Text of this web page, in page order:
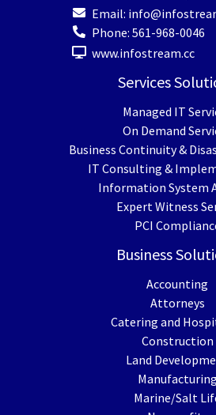
Email:
Phone: 561-968-0046
www.infostream.cc
Services
Managed IT
On Demand
Business Continuity &
IT Consulting &
Information System
Expert Witness
PCI
Business
Accounting
Attorneys
Catering and
Construction
Land
Manufacturing
Marine/Salt